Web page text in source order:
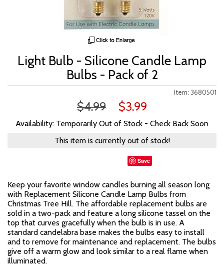
Light Bulb - Silicone Candle Lamp
Bulbs - Pack of 2
Item: 3680501
$4.99 $3.99
Availability: Temporarily Out of Stock - Check Back Soon
This item is currently out of stock!
Save
Keep your favorite window candles burning all season long
with Replacement Silicone Candle Lamp Bulbs from
Christmas Tree Hill. The affordable replacement bulbs are
sold in a two-pack and feature a long silicone tassel on the
top that curves gracefully when the bulb is in use. A
standard candelabra base makes the bulbs easy to install
and to remove for maintenance and replacement. The bulbs
give off a warm glow and look similar to a real flame when
illuminated.